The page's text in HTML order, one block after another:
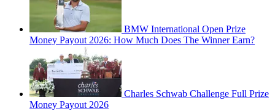
BMW International Open Prize
Money Payout 2026: How Much Does The Winner Earn?
Charles Schwab Challenge Full Prize
Money Payout 2026